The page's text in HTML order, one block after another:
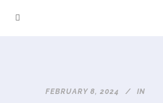
FEBRUARY 8, 2024 IN